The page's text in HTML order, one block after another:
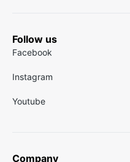
Follow us
Facebook
Instagram
Youtube
Company